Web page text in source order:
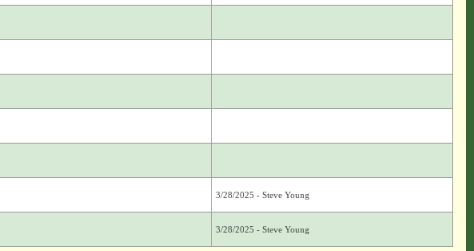
3/28/2025 - Steve Young
3/28/2025 - Steve Young